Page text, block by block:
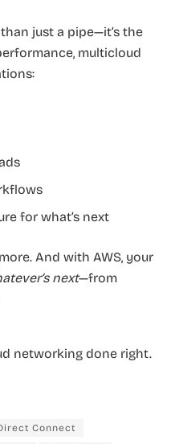
just a pipe—it’s the
multicloud
for what’s next
And with AWS, your
next—from
networking done right.
Connect